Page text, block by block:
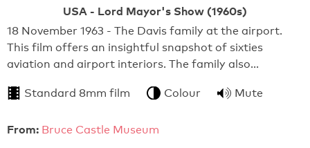
USA - Lord Mayor's Show (1960s)
18 November 1963 - The Davis family at the airport.
This film offers an insightful snapshot of sixties
aviation and airport interiors. The family also…
Standard 8mm film Colour Mute
From: Bruce Castle Museum